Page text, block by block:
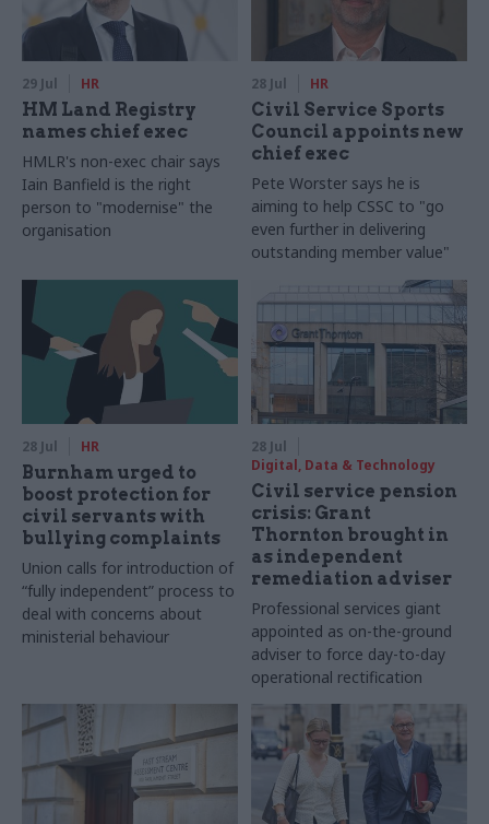
29 Jul HR
HM Land Registry
names chief exec
HMLR's non-exec chair says
Iain Banfield is the right
person to "modernise" the
organisation
28 Jul HR
Civil Service Sports
Council appoints new
chief exec
Pete Worster says he is
aiming to help CSSC to "go
even further in delivering
outstanding member value"
28 Jul HR
Burnham urged to
boost protection for
civil servants with
bullying complaints
Union calls for introduction of
“fully independent” process to
deal with concerns about
ministerial behaviour
28 Jul
Digital, Data & Technology
Civil service pension
crisis: Grant
Thornton brought in
as independent
remediation adviser
Professional services giant
appointed as on-the-ground
adviser to force day-to-day
operational rectification